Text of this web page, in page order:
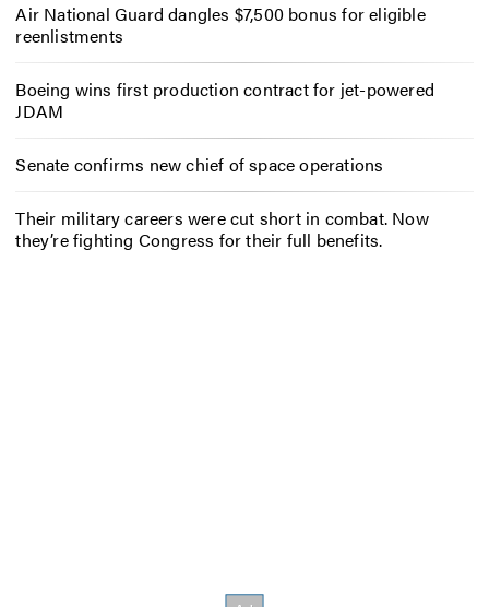
Air National Guard dangles $7,500 bonus for eligible
reenlistments
Boeing wins first production contract for jet-powered
JDAM
Senate confirms new chief of space operations
Their military careers were cut short in combat. Now
they’re fighting Congress for their full benefits.